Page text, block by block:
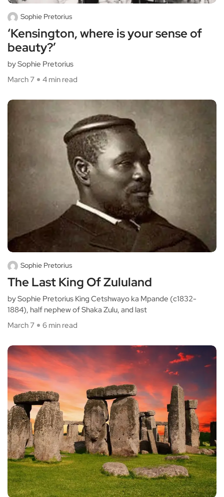
Sophie Pretorius
‘Kensington, where is your sense of
beauty?’
by Sophie Pretorius
March 7
4 min read
Sophie Pretorius
The Last King Of Zululand
by Sophie Pretorius King Cetshwayo ka Mpande (c1832-
1884), half nephew of Shaka Zulu, and last
March 7
6 min read